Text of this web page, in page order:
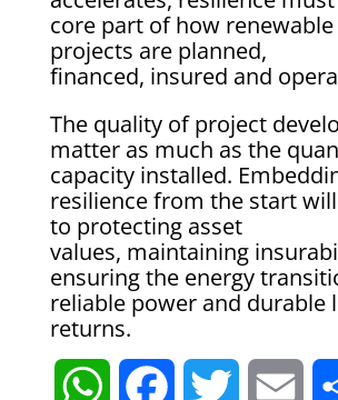
core part of how
projects are planned,
financed, insured and
The quality of project
matter as much as the
capacity installed.
resilience from the start
to protecting asset
values, maintaining
ensuring the energy
reliable power and durable
returns.
W